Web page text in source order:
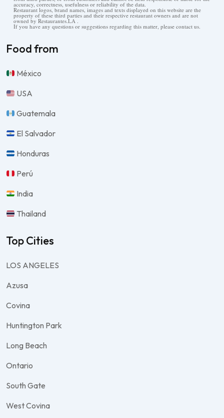
accuracy, correctness, usefulness or reliability of the data.
Restaurant logos, brand names, images and texts displayed on this website are the
property of these third parties and their respective restaurant owners and are not
owned by Restaurantes.LA .
If you have any questions or suggestions regarding this matter, please contact us.
Food from
México
USA
Guatemala
El Salvador
Honduras
Perú
India
Thailand
Top Cities
LOS ANGELES
Azusa
Covina
Huntington Park
Long Beach
Ontario
South Gate
West Covina